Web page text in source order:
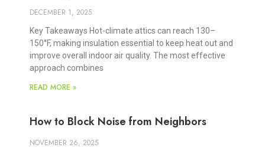
DECEMBER 1, 2025
Key Takeaways Hot-climate attics can reach 130–
150°F, making insulation essential to keep heat out and
improve overall indoor air quality. The most effective
approach combines
READ MORE »
How to Block Noise from Neighbors
NOVEMBER 26, 2025